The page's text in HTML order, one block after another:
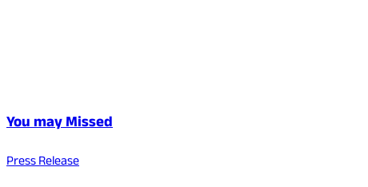
You may Missed
Press Release